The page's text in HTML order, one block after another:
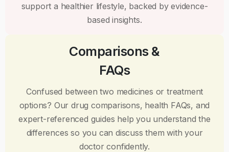
support a healthier lifestyle, backed by evidence-
based insights.
Comparisons &
FAQs
Confused between two medicines or treatment
options? Our drug comparisons, health FAQs, and
expert-referenced guides help you understand the
differences so you can discuss them with your
doctor confidently.